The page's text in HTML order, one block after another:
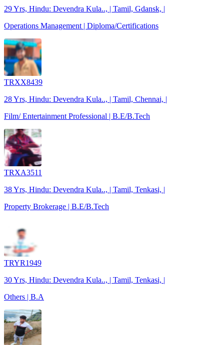
29 Yrs, Hindu: Devendra Kula.., | Tamil, Gdansk, |
Operations Management | Diploma/Certifications
TRXX8439
28 Yrs, Hindu: Devendra Kula.., | Tamil, Chennai, |
Film/ Entertainment Professional | B.E/B.Tech
TRXA3511
38 Yrs, Hindu: Devendra Kula.., | Tamil, Tenkasi, |
Property Brokerage | B.E/B.Tech
TRYR1949
30 Yrs, Hindu: Devendra Kula.., | Tamil, Tenkasi, |
Others | B.A